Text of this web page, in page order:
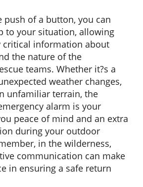
push of a button, you can
to your situation, allowing
critical information about
the nature of the
teams. Whether it?s a
weather changes,
unfamiliar terrain, the
alarm is your
peace of mind and an extra
during your outdoor
in the wilderness,
communication can make
in ensuring a safe return